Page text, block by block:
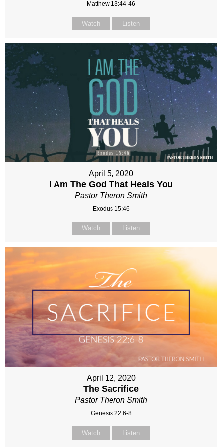
Matthew 13:44-46
Watch Listen
April 5, 2020
I Am The God That Heals You
Pastor Theron Smith
Exodus 15:46
Watch Listen
April 12, 2020
The Sacrifice
Pastor Theron Smith
Genesis 22:6-8
Watch Listen